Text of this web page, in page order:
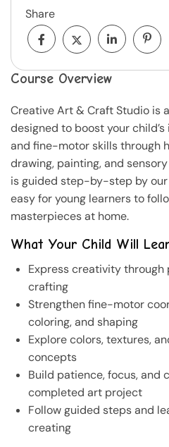
Course Overview
Creative Art & Craft Studio is
designed to boost your
and fine-motor skills through
drawing, painting, and
is guided step-by-step by
easy for young learners to
masterpieces at home.
What Your Child Will
Express creativity through
crafting
Strengthen fine-motor
coloring, and shaping
Explore colors, textures,
concepts
Build patience, focus, and
completed art project
Follow guided steps and
creating
Share